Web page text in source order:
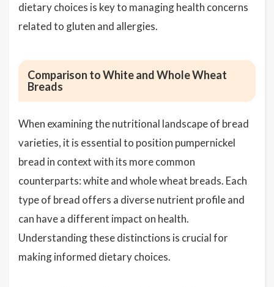
dietary choices is key to managing health concerns
related to gluten and allergies.
Comparison to White and Whole Wheat
Breads
When examining the nutritional landscape of bread
varieties, it is essential to position pumpernickel
bread in context with its more common
counterparts: white and whole wheat breads. Each
type of bread offers a diverse nutrient profile and
can have a different impact on health.
Understanding these distinctions is crucial for
making informed dietary choices.